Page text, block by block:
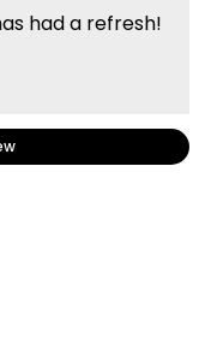
had a refresh!